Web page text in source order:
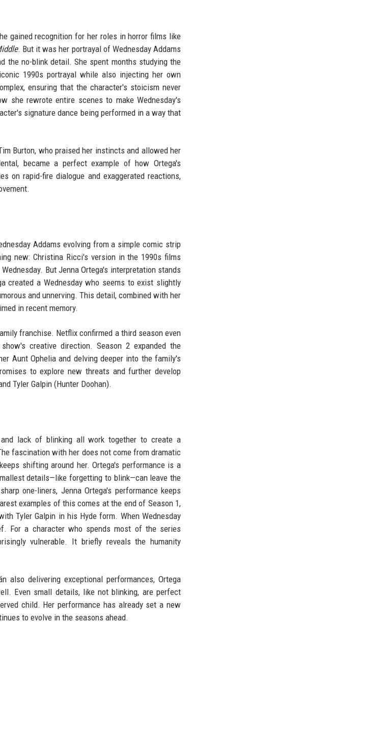
gained recognition for her roles in horror films like
. But it was her portrayal of Wednesday Addams
the no-blink detail. She spent months studying the
1990s portrayal while also injecting her own
ensuring that the character's stoicism never
she rewrote entire scenes to make Wednesday's
signature dance being performed in a way that
Burton, who praised her instincts and allowed her
became a perfect example of how Ortega's
on rapid-fire dialogue and exaggerated reactions,
Addams evolving from a simple comic strip
new: Christina Ricci's version in the 1990s films
But Jenna Ortega's interpretation stands
created a Wednesday who seems to exist slightly
and unnerving. This detail, combined with her
in recent memory.
franchise. Netflix confirmed a third season even
creative direction. Season 2 expanded the
Aunt Ophelia and delving deeper into the family's
to explore new threats and further develop
Tyler Galpin (Hunter Doohan).
and lack of blinking all work together to create a
fascination with her does not come from dramatic
shifting around her. Ortega's performance is a
details—like forgetting to blink—can leave the
one-liners, Jenna Ortega's performance keeps
examples of this comes at the end of Season 1,
Tyler Galpin in his Hyde form. When Wednesday
For a character who spends most of the series
vulnerable. It briefly reveals the humanity
also delivering exceptional performances, Ortega
Even small details, like not blinking, are perfect
child. Her performance has already set a new
to evolve in the seasons ahead.